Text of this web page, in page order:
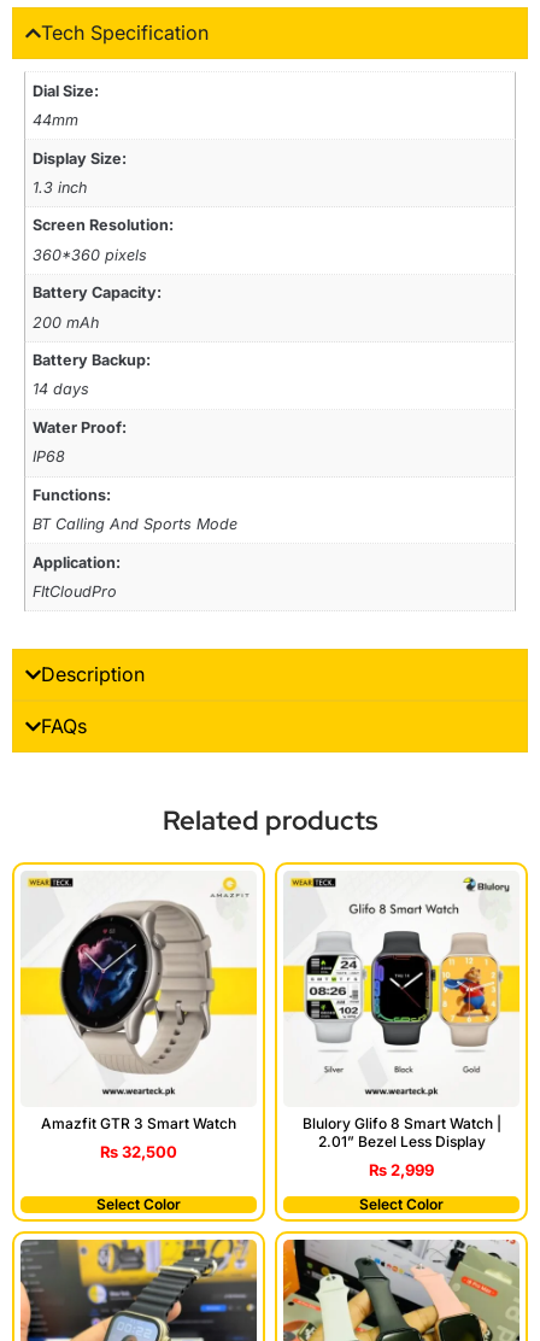
Tech Specification
Dial Size:
44mm
Display Size:
1.3 inch
Screen Resolution:
360*360 pixels
Battery Capacity:
200 mAh
Battery Backup:
14 days
Water Proof:
IP68
Functions:
BT Calling And Sports Mode
Application:
FItCloudPro
Description
FAQs
Related products
Amazfit GTR 3 Smart Watch
₨32,500
Select Color
Blulory Glifo 8 Smart Watch |
2.01” Bezel Less Display
₨2,999
Select Color